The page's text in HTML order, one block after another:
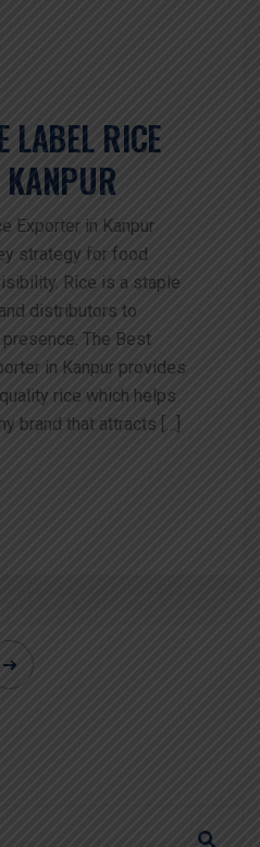
LABEL RICE
KANPUR
Exporter in Kanpur
strategy for food
Rice is a staple
distributors to
The Best
in Kanpur provides
rice which helps
brand that attracts […]